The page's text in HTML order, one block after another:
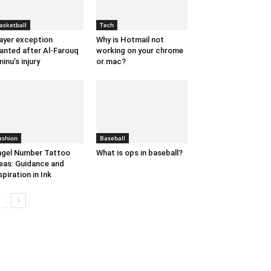
exception
after Al-Farouq
injury
Tech
Why is Hotmail not
working on your chrome
or mac?
Number Tattoo
Guidance and
in Ink
Baseball
What is ops in baseball?